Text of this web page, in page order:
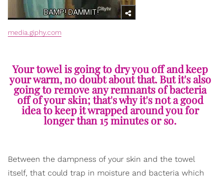
media.giphy.com
Your towel is going to dry you off and keep
your warm, no doubt about that. But it's also
going to remove any remnants of bacteria
off of your skin; that's why it's not a good
idea to keep it wrapped around you for
longer than 15 minutes or so.
Between the dampness of your skin and the towel
itself, that could trap in moisture and bacteria which